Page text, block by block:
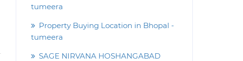
tumeera
Property Buying Location in Bhopal -
tumeera
SAGE NIRVANA HOSHANGABAD